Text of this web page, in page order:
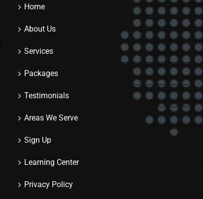
Home
About Us
Services
Packages
Testimonials
Areas We Serve
Sign Up
Learning Center
Privacy Policy